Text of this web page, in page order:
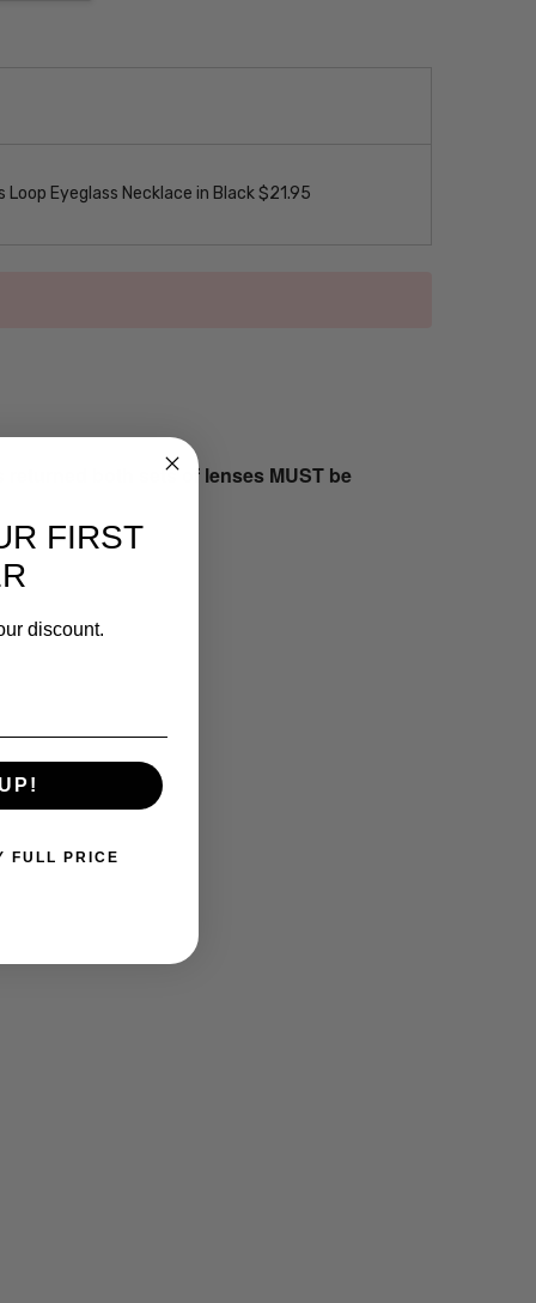
Loop Eyeglass Necklace in Black $21.95
both sets of lenses MUST be
FIRST
discount.
FULL PRICE